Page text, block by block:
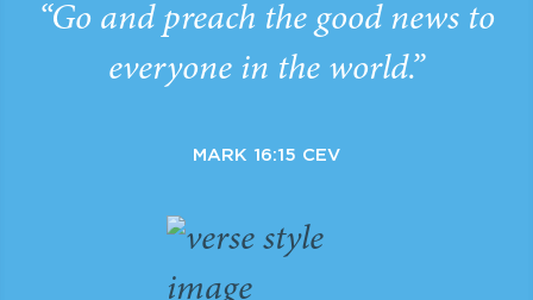
“Go and preach the good news to
everyone in the world.”
MARK 16:15 CEV